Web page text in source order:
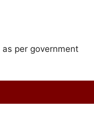
per government